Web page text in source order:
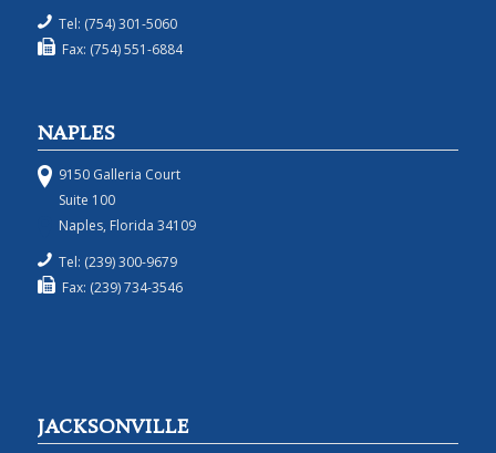
Tel: (754) 301-5060
Fax: (754) 551-6884
NAPLES
9150 Galleria Court
Suite 100
Naples, Florida 34109
Tel: (239) 300-9679
Fax: (239) 734-3546
JACKSONVILLE